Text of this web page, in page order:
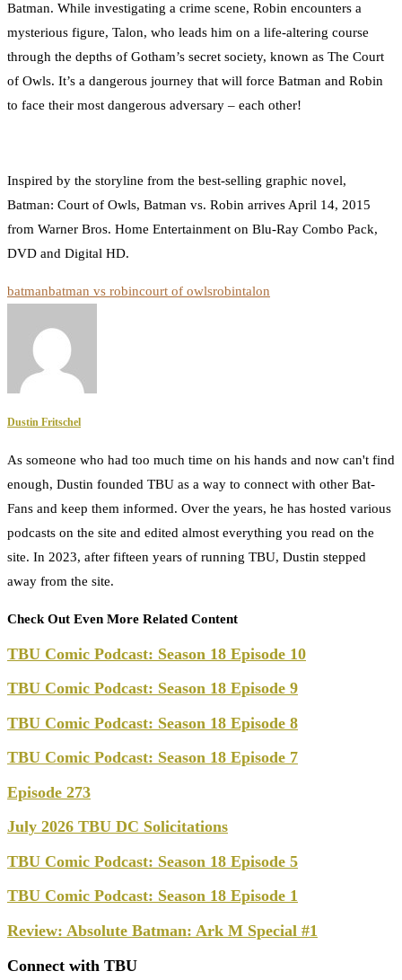
Batman. While investigating a crime scene, Robin encounters a
mysterious figure, Talon, who leads him on a life-altering course
through the depths of Gotham’s secret society, known as The Court
of Owls. It’s a dangerous journey that will force Batman and Robin
to face their most dangerous adversary – each other!
Inspired by the storyline from the best-selling graphic novel,
Batman: Court of Owls, Batman vs. Robin arrives April 14, 2015
from Warner Bros. Home Entertainment on Blu-Ray Combo Pack,
DVD and Digital HD.
batmanbatman vs robincourt of owlsrobintalon
Dustin Fritschel
As someone who had too much time on his hands and now can't find
enough, Dustin founded TBU as a way to connect with other Bat-
Fans and keep them informed. Over the years, he has hosted various
podcasts on the site and edited almost everything you read on the
site. In 2023, after fifteen years of running TBU, Dustin stepped
away from the site.
Check Out Even More Related Content
TBU Comic Podcast: Season 18 Episode 10
TBU Comic Podcast: Season 18 Episode 9
TBU Comic Podcast: Season 18 Episode 8
TBU Comic Podcast: Season 18 Episode 7
Episode 273
July 2026 TBU DC Solicitations
TBU Comic Podcast: Season 18 Episode 5
TBU Comic Podcast: Season 18 Episode 1
Review: Absolute Batman: Ark M Special #1
Connect with TBU